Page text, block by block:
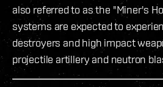
also referred to as the "Miner's
systems are expected to
destroyers and high impact
projectile artillery and neutron